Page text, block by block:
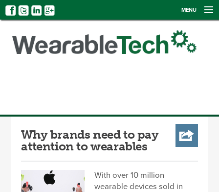
MENU
EVENTS
LOG IN
Why brands need to pay
attention to wearables
With over 10 million
wearable devices sold in